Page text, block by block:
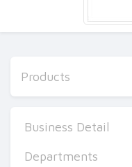
Products
Business Detail
Departments